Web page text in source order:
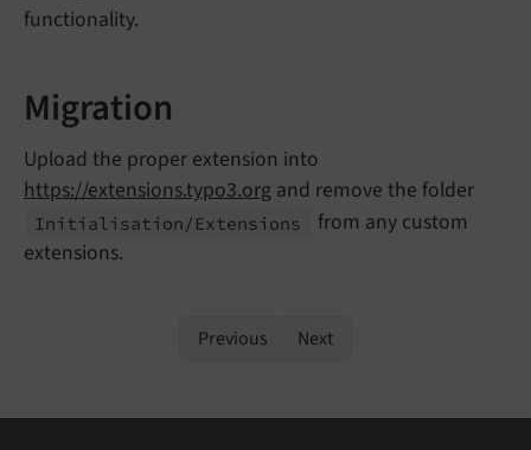
functionality.
Migration
Upload the proper extension into
https://extensions.typo3.org and remove the folder
Initialisation/ Extensions
from any custom
extensions.
Previous Next